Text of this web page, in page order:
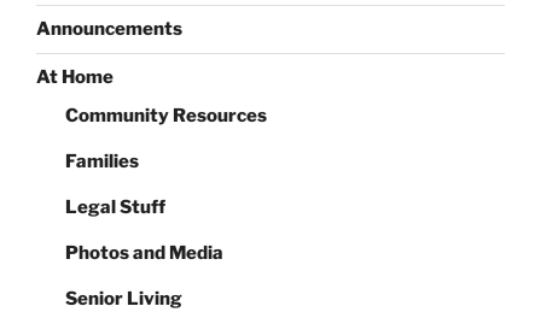
Announcements
At Home
Community Resources
Families
Legal Stuff
Photos and Media
Senior Living